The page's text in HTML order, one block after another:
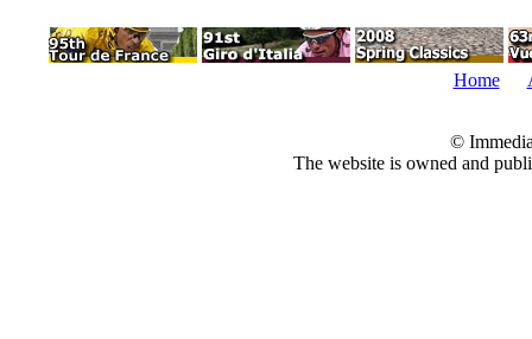
Home
©
The website is owned and